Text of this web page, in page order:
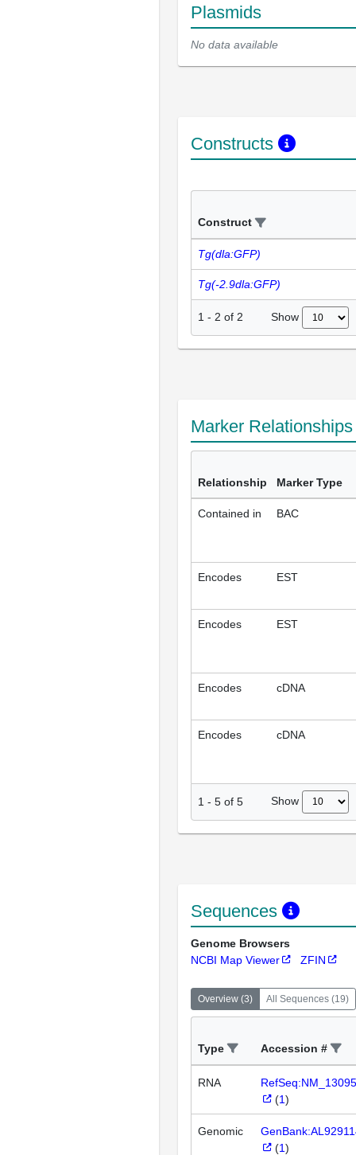
Plasmids
No data available
Constructs
Construct
Tg(dla:GFP)
Tg(-2.9dla:GFP)
1 - 2 of 2 Show
Marker
Relationship Marker Type
Contained in BAC
Encodes EST
Encodes EST
Encodes cDNA
Encodes cDNA
1 - 5 of 5 Show
Sequences
Genome Browsers
NCBI Map Viewer
ZFIN
Overview (3) All Sequences (19)
Type Accession #
RNA
(1)
Genomic
(1)